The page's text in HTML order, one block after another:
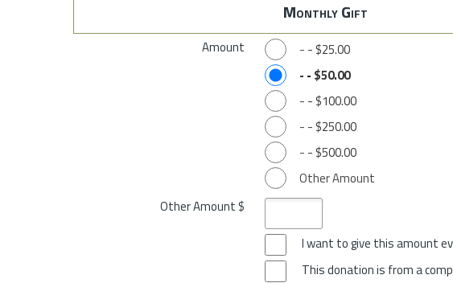
Monthly Gift
Amount - - $25.00
- - $50.00
- - $100.00
- - $250.00
- - $500.00
Other Amount
Other Amount $
I want to give this amount
This donation is from a